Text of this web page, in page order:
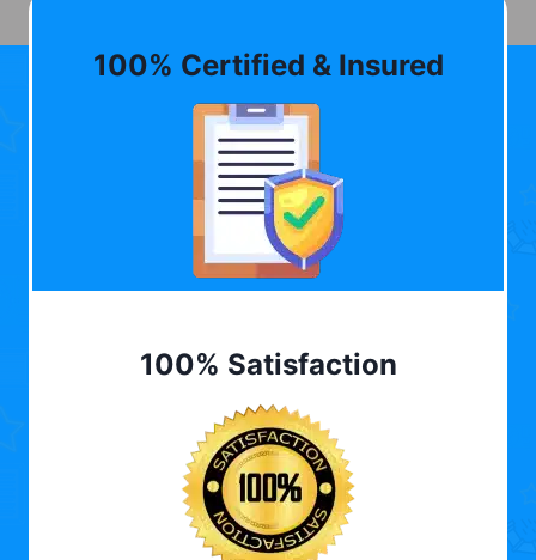
100% Certified & Insured
100% Satisfaction